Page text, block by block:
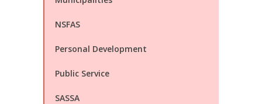
NSFAS
Personal Development
Public Service
SASSA